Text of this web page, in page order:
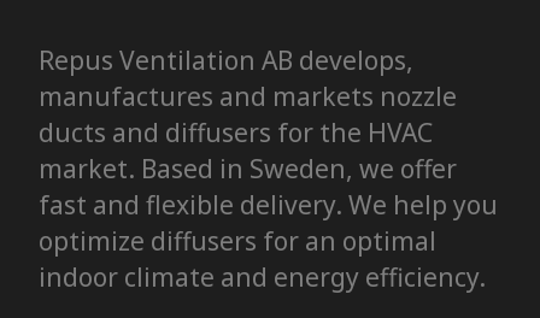
Repus Ventilation AB develops,
manufactures and markets nozzle
ducts and diffusers for the HVAC
market. Based in Sweden, we offer
fast and flexible delivery. We help you
optimize diffusers for an optimal
indoor climate and energy efficiency.